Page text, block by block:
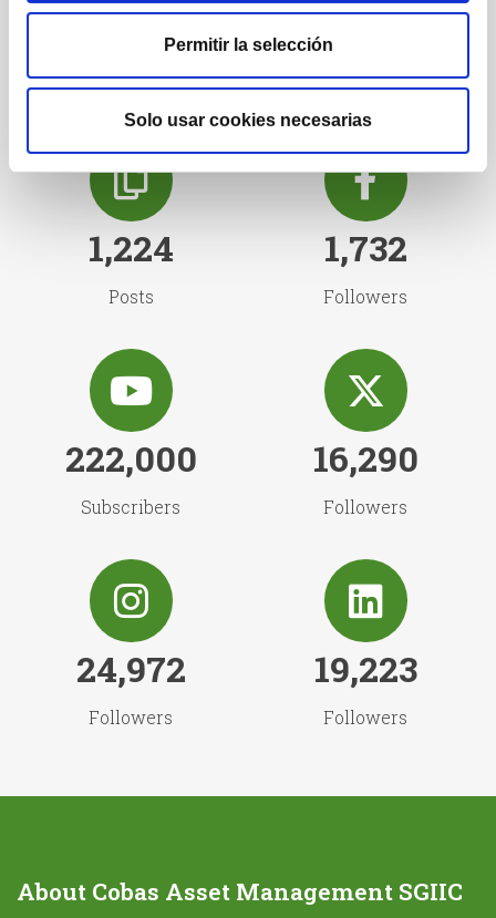
Permitir la selección
Solo usar cookies necesarias
Our followers
1,224
Posts
1,732
Followers
222,000
Subscribers
16,290
Followers
24,972
Followers
19,223
Followers
About Cobas Asset Management SGIIC